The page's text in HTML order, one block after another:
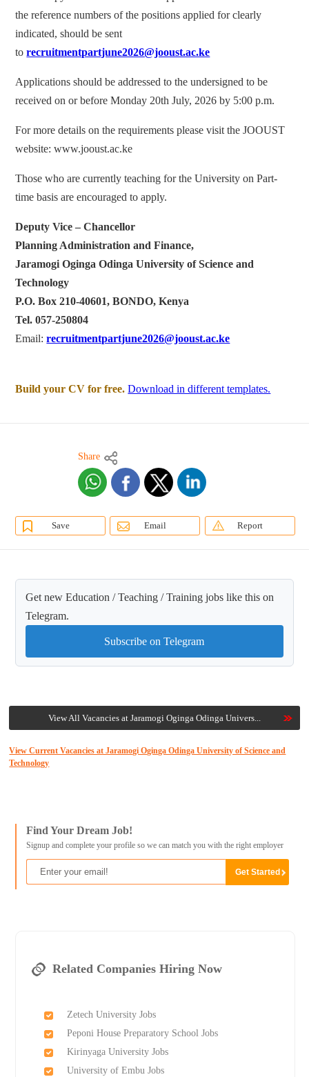
the reference numbers of the positions applied for clearly
indicated, should be sent
torecruitmentpartjune2026@jooust.ac.ke
Applications should be addressed to the undersigned to be
received on or before Monday 20th July, 2026 by 5:00 p.m.
For more details on the requirements please visit the JOOUST
website: www.jooust.ac.ke
Those who are currently teaching for the University on Part-
time basis are encouraged to apply.
Deputy Vice – Chancellor
Planning Administration and Finance,
Jaramogi Oginga Odinga University of Science and
Technology
P.O. Box 210-40601, BONDO, Kenya
Tel. 057-250804
Email:recruitmentpartjune2026@jooust.ac.ke
Build your CV for free. Download in different templates.
Share
Save Email Report
Get new Education / Teaching / Training jobs like this on
Telegram.
Subscribe on Telegram
View All Vacancies at Jaramogi Oginga Odinga Univers...
View Current Vacancies at Jaramogi Oginga Odinga University of Science and
Technology
Find Your Dream Job!
Signup and complete your profile so we can match you with the right employer
Related Companies Hiring Now
Zetech University Jobs
Peponi House Preparatory School Jobs
Kirinyaga University Jobs
University of Embu Jobs